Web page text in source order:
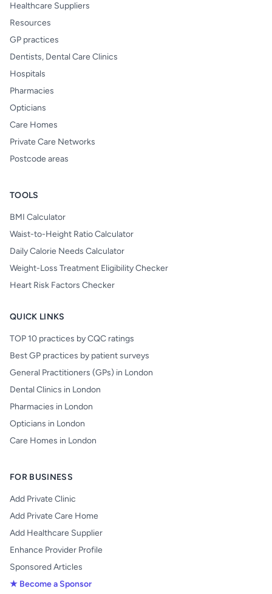
Healthcare Suppliers
Resources
GP practices
Dentists, Dental Care Clinics
Hospitals
Pharmacies
Opticians
Care Homes
Private Care Networks
Postcode areas
TOOLS
BMI Calculator
Waist-to-Height Ratio Calculator
Daily Calorie Needs Calculator
Weight-Loss Treatment Eligibility Checker
Heart Risk Factors Checker
QUICK LINKS
TOP 10 practices by CQC ratings
Best GP practices by patient surveys
General Practitioners (GPs) in London
Dental Clinics in London
Pharmacies in London
Opticians in London
Care Homes in London
FOR BUSINESS
Add Private Clinic
Add Private Care Home
Add Healthcare Supplier
Enhance Provider Profile
Sponsored Articles
★ Become a Sponsor